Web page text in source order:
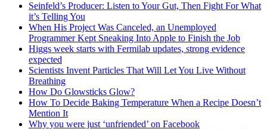
Seinfeld’s Producer: Listen to Your Gut, Then Fight For What
it’s Telling You
When His Project Was Canceled, an Unemployed
Programmer Kept Sneaking Into Apple to Finish the Job
Higgs week starts with Fermilab updates, strong evidence
expected
Scientists Invent Particles That Will Let You Live Without
Breathing
How Do Glowsticks Glow?
How To Decide Baking Temperature When a Recipe Doesn’t
Mention It
Why you were just ‘unfriended’ on Facebook